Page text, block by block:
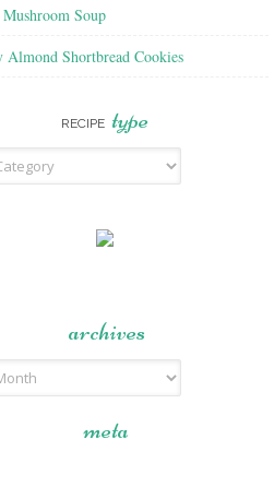
Soup
Almond Shortbread Cookies
RECIPE type
archives
meta